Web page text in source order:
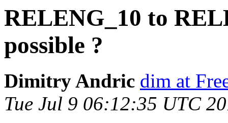
RELENG_10 to
possible ?
Dimitry Andric dim at
Tue Jul 9 06:12:35 UTC